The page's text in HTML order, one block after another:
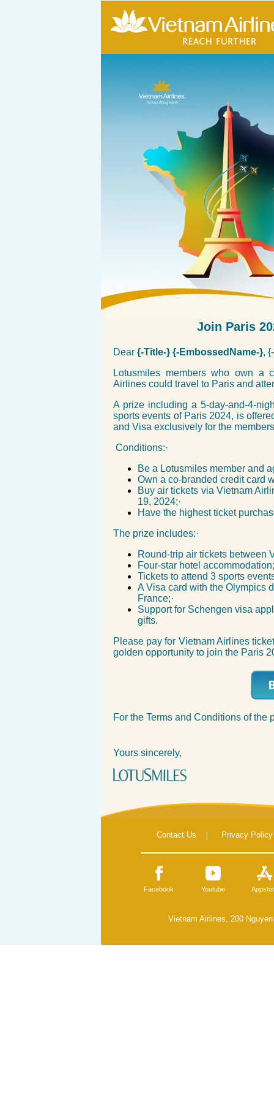
Join Paris
Dear {-Title-} {-EmbossedName-},
Lotusmiles members who own a
Airlines could travel to Paris and
A prize including a 5-day-and-4-
sports events of Paris 2024, is
and Visa exclusively for the
Conditions:·
Be a Lotusmiles member and
Own a co-branded credit
Buy air tickets via Vietnam
19, 2024;·
Have the highest ticket
The prize includes:·
Round-trip air tickets
Four-star hotel
Tickets to attend 3 sports
A Visa card with the Olympics
France;·
Support for Schengen visa
gifts.
Please pay for Vietnam Airlines
golden opportunity to join the Paris
For the Terms and Conditions of the
Yours sincerely,
Contact Us | Privacy Policy
Facebook Youtube
Vietnam Airlines, 200